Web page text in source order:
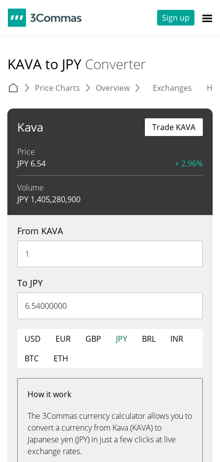
Sign up
KAVA to JPY Converter
Price Charts Overview Exchanges
Kava
Price
JPY 6.54 + 2.96%
Volume
JPY 1,405,280,900
Trade KAVA
From KAVA
To JPY
USD EUR GBP JPY BRL
INR
BTC
ETH
How it work
The 3Commas currency calculator allows you to
convert a currency from Kava (KAVA) to
Japanese yen (JPY) in just a few clicks at live
exchange rates.